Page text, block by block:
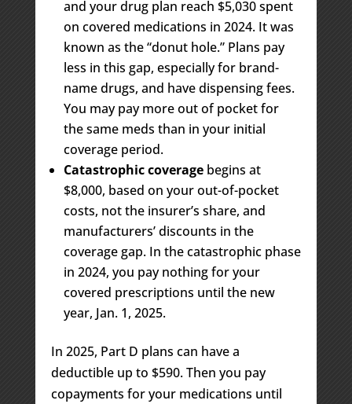
and your drug plan reach $5,030 spent
on covered medications in 2024. It was
known as the “donut hole.” Plans pay
less in this gap, especially for brand-
name drugs, and have dispensing fees.
You may pay more out of pocket for
the same meds than in your initial
coverage period.
Catastrophic coveragebegins at
$8,000, based on your out-of-pocket
costs, not the insurer’s share, and
manufacturers’ discounts in the
coverage gap. In the catastrophic phase
in 2024, you pay nothing for your
covered prescriptions until the new
year, Jan. 1, 2025.
In 2025, Part D plans can have a
deductible up to $590. Then you pay
copayments for your medications until